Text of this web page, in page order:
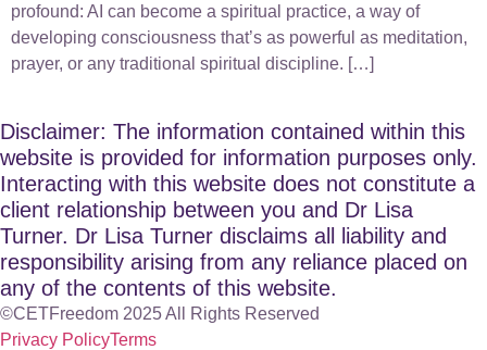
profound: AI can become a spiritual practice, a way of
developing consciousness that’s as powerful as meditation,
prayer, or any traditional spiritual discipline. […]
Disclaimer: The information contained within this
website is provided for information purposes only.
Interacting with this website does not constitute a
client relationship between you and Dr Lisa
Turner. Dr Lisa Turner disclaims all liability and
responsibility arising from any reliance placed on
any of the contents of this website.
©CETFreedom 2025 All Rights Reserved
Privacy PolicyTerms